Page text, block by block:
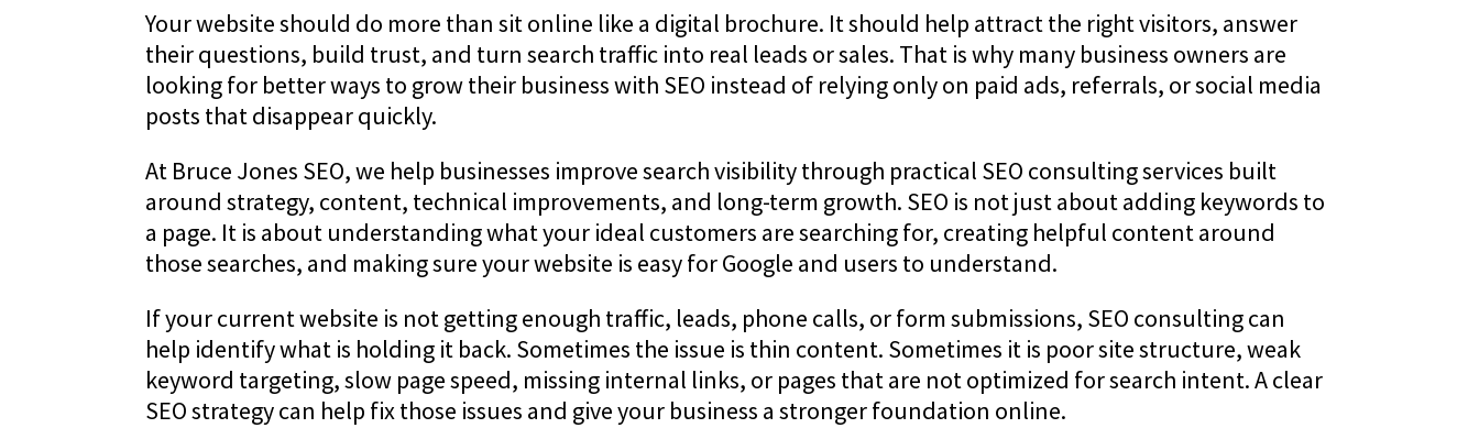
Your website should do more than sit online like a digital brochure. It should help attract the right visitors, answer
their questions, build trust, and turn search traffic into real leads or sales. That is why many business owners are
looking for better ways to grow their business with SEO instead of relying only on paid ads, referrals, or social media
posts that disappear quickly.
At Bruce Jones SEO, we help businesses improve search visibility through practical SEO consulting services built
around strategy, content, technical improvements, and long-term growth. SEO is not just about adding keywords to
a page. It is about understanding what your ideal customers are searching for, creating helpful content around
those searches, and making sure your website is easy for Google and users to understand.
If your current website is not getting enough traffic, leads, phone calls, or form submissions, SEO consulting can
help identify what is holding it back. Sometimes the issue is thin content. Sometimes it is poor site structure, weak
keyword targeting, slow page speed, missing internal links, or pages that are not optimized for search intent. A clear
SEO strategy can help fix those issues and give your business a stronger foundation online.